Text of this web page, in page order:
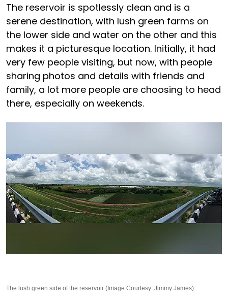
The reservoir is spotlessly clean and is a
serene destination, with lush green farms on
the lower side and water on the other and this
makes it a picturesque location. Initially, it had
very few people visiting, but now, with people
sharing photos and details with friends and
family, a lot more people are choosing to head
there, especially on weekends.
The lush green side of the reservoir (Image Courtesy: Jimmy James)